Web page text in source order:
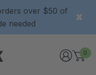
over $50 of
needed
0